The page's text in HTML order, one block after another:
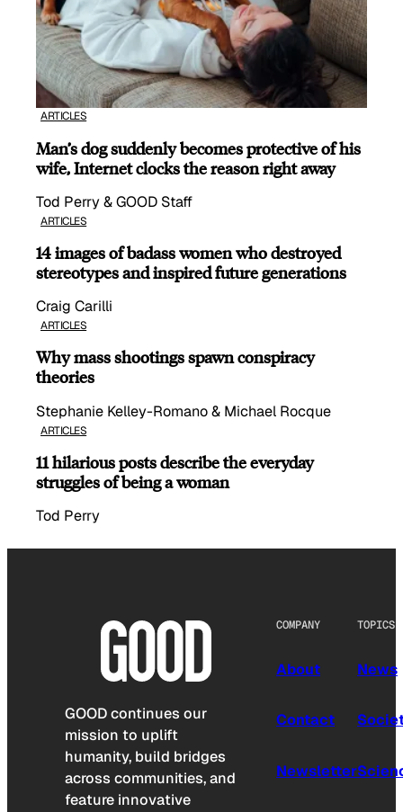
ARTICLES
Man’s dog suddenly becomes protective of his
wife, Internet clocks the reason right away
Tod Perry & GOOD Staff
ARTICLES
14 images of badass women who destroyed
stereotypes and inspired future generations
Craig Carilli
ARTICLES
Why mass shootings spawn conspiracy
theories
Stephanie Kelley-Romano & Michael Rocque
ARTICLES
11 hilarious posts describe the everyday
struggles of being a woman
Tod Perry
GOOD continues our
mission to uplift
humanity, build bridges
across communities, and
feature innovative
COMPANY
About
Contact
Newsletter
TOPICS
News